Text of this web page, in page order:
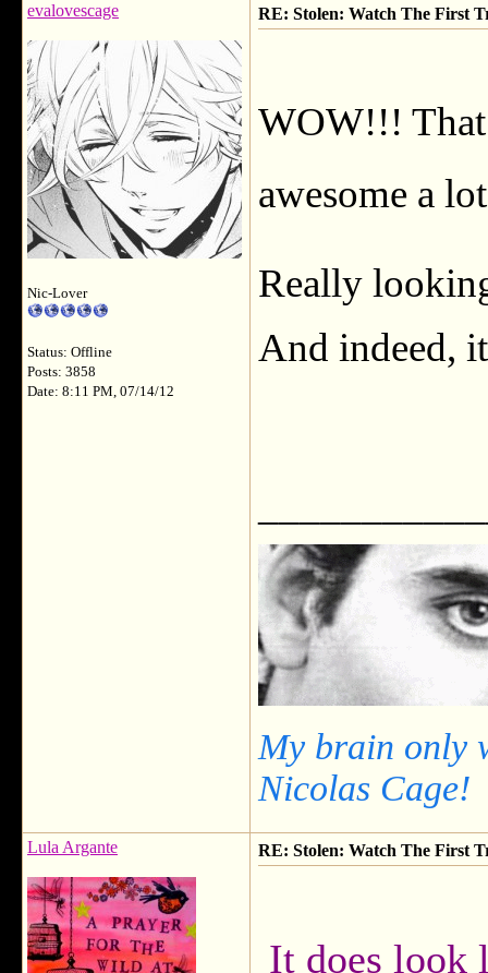
evalovescage
Nic-Lover
Status: Offline
Posts: 3858
Date: 8:11 PM, 07/14/12
RE: Stolen: Watch The First
WOW!!! That
awesome a
Really
And indeed,
My brain only
Nicolas Cage!
Lula Argante RE: Stolen: Watch The First
It does look